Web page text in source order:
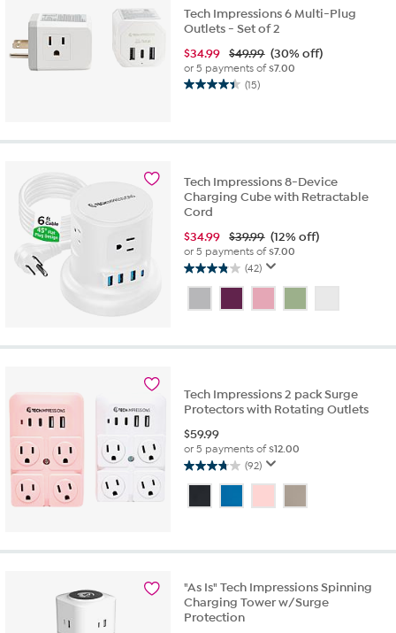
Tech Impressions 6 Multi-Plug
Outlets - Set of 2
$34.99 $49.99 (30% off)
or 5 payments of$7.00
(15)
4.4
5
15
reviews
Tech Impressions 8-Device
Charging Cube with Retractable
Cord
$34.99 $39.99 (12% off)
or 5 payments of$7.00
(42)
3.8
out
of
stars.
Tech Impressions 2 pack Surge
Protectors with Rotating Outlets
$59.99
or 5 payments of$12.00
(92)
3.8
out
of
92
"As Is" Tech Impressions Spinning
Charging Tower w/Surge
Protection